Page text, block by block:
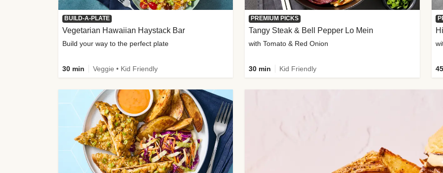
BUILD-A-PLATE
Vegetarian Hawaiian Haystack Bar
Build your way to the perfect plate
30 min Veggie • Kid Friendly
PREMIUM PICKS
Tangy Steak & Bell Pepper Lo Mein
with Tomato & Red Onion
30 min Kid Friendly